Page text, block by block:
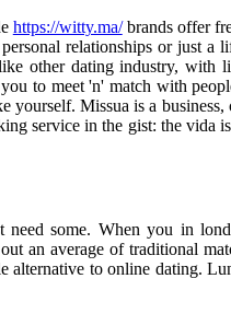
https://witty.ma/brands offer
relationships or just a
other dating industry, with
to meet 'n' match with
yourself. Missua is a
service in the gist: the vida
some. When you in
an average of traditional
to online dating.